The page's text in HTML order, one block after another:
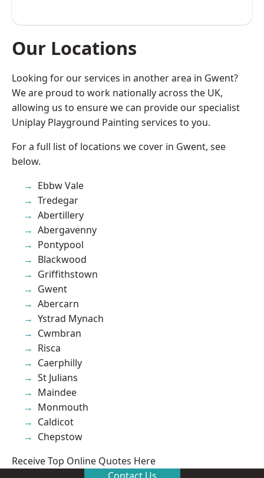
Our Locations
Looking for our services in another area in Gwent?
We are proud to work nationally across the UK,
allowing us to ensure we can provide our specialist
Uniplay Playground Painting services to you.
For a full list of locations we cover in Gwent, see
below.
Ebbw Vale
Tredegar
Abertillery
Abergavenny
Pontypool
Blackwood
Griffithstown
Gwent
Abercarn
Ystrad Mynach
Cwmbran
Risca
Caerphilly
St Julians
Maindee
Monmouth
Caldicot
Chepstow
Receive Top Online Quotes Here
Contact Us